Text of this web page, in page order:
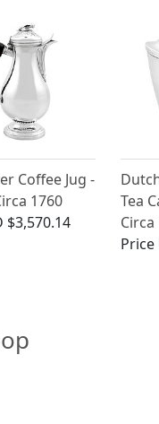
Coffee Jug -
1760
$3,570.14
Tea
Circa
Price